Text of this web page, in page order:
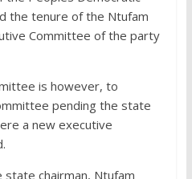
the tenure of the Ntufam
Committee of the party
is however, to
pending the state
a new executive
chairman, Ntufam